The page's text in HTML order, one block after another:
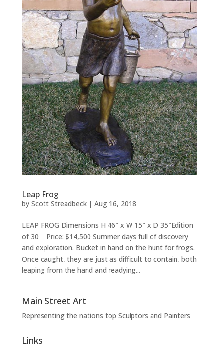
Leap Frog
by Scott Streadbeck| Aug 16, 2018
LEAP FROG Dimensions H 46″ x W 15″ x D 35″Edition
of 30 Price: $14,500 Summer days full of discovery
and exploration. Bucket in hand on the hunt for frogs.
Once caught, they are just as difficult to contain, both
leaping from the hand and readying...
Main Street Art
Representing the nations top Sculptors and Painters
Links